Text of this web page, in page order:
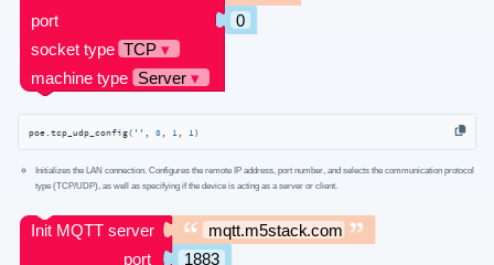
poe.tcp_udp_config( '' , 0 1 1 )
Initializes the LAN connection. Configures the remote IP address, port number, and selects the communication protocol
type (TCP/UDP), as well as specifying if the device is acting as a server or client.